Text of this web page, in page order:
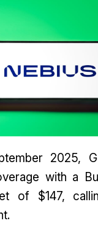
2025,
with a
of $147,